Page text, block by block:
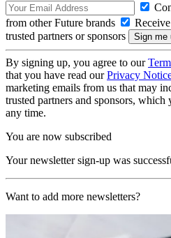
from other Future brands
trusted partners or sponsors
By signing up, you agree to our
that you have read ourPrivacy
marketing emails from us that may
trusted partners and sponsors,
any time.
You are now subscribed
Your newsletter sign-up was
Want to add more newsletters?